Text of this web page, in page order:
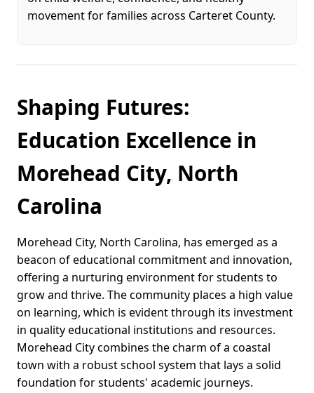
movement for families across Carteret County.
Shaping Futures:
Education Excellence in
Morehead City, North
Carolina
Morehead City, North Carolina, has emerged as a
beacon of educational commitment and innovation,
offering a nurturing environment for students to
grow and thrive. The community places a high value
on learning, which is evident through its investment
in quality educational institutions and resources.
Morehead City combines the charm of a coastal
town with a robust school system that lays a solid
foundation for students' academic journeys.